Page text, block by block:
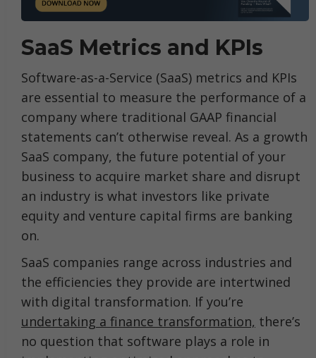
SaaS Metrics and KPIs
Software-as-a-Service (SaaS) metrics and KPIs
are essential to measure the performance of a
company where traditional GAAP financial
statements can’t otherwise reveal. As a growth
SaaS company, the future potential of your
business to acquire market share and disrupt
an industry is what investors like private
equity and venture capital firms are banking
on.
SaaS companies range across industries and
the efficiencies they provide are intertwined
with digital transformation. If you’re
undertaking a finance transformation, there’s
no question that software plays a role in